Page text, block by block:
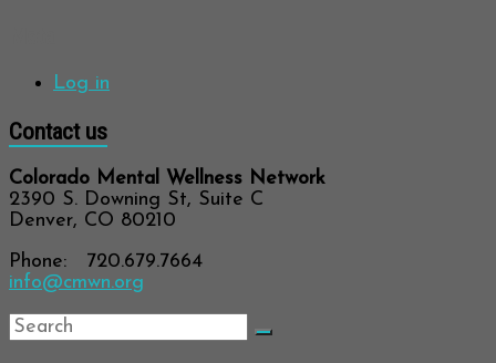
Log in
Contact us
Colorado Mental Wellness Network
2390 S. Downing St, Suite C
Denver, CO 80210
Phone: 720.679.7664
info@cmwn.org